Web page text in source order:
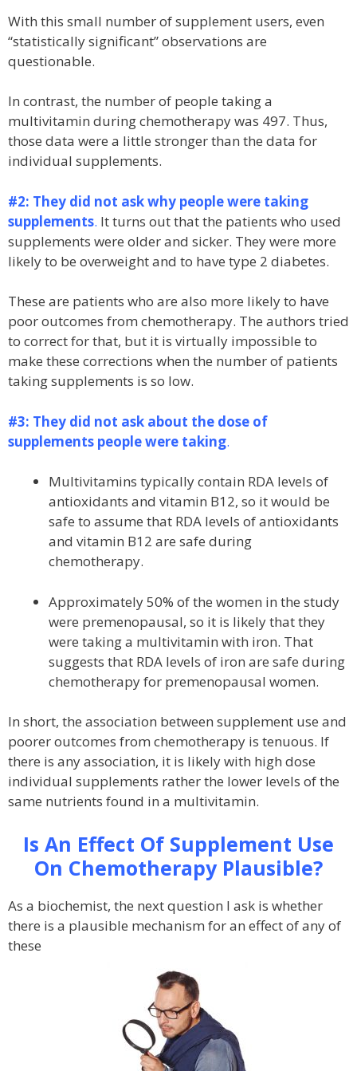
With this small number of supplement users, even
“statistically significant” observations are
questionable.
In contrast, the number of people taking a
multivitamin during chemotherapy was 497. Thus,
those data were a little stronger than the data for
individual supplements.
#2: They did not ask why people were taking
supplements. It turns out that the patients who used
supplements were older and sicker. They were more
likely to be overweight and to have type 2 diabetes.
These are patients who are also more likely to have
poor outcomes from chemotherapy. The authors tried
to correct for that, but it is virtually impossible to
make these corrections when the number of patients
taking supplements is so low.
#3: They did not ask about the dose of
supplements people were taking.
Multivitamins typically contain RDA levels of
antioxidants and vitamin B12, so it would be
safe to assume that RDA levels of antioxidants
and vitamin B12 are safe during
chemotherapy.
Approximately 50% of the women in the study
were premenopausal, so it is likely that they
were taking a multivitamin with iron. That
suggests that RDA levels of iron are safe during
chemotherapy for premenopausal women.
In short, the association between supplement use and
poorer outcomes from chemotherapy is tenuous. If
there is any association, it is likely with high dose
individual supplements rather the lower levels of the
same nutrients found in a multivitamin.
Is An Effect Of Supplement Use
On Chemotherapy Plausible?
As a biochemist, the next question I ask is whether
there is a plausible mechanism for an effect of any of
these